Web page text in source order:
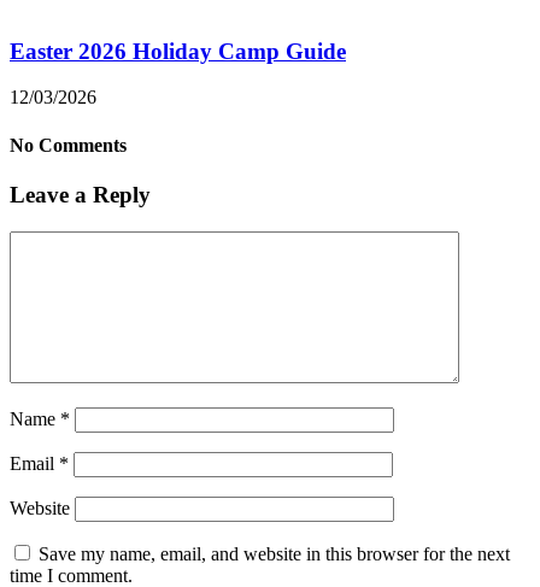
Easter 2026 Holiday Camp Guide
12/03/2026
No Comments
Leave a Reply
Name *
Email *
Website
Save my name, email, and website in this browser for the next
time I comment.